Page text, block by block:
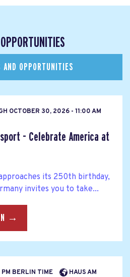
AND OPPORTUNITIES
OCTOBER 30, 2026 - 11:00 AM
- Celebrate America at
its 250th birthday,
invites you to take...
→
BERLIN TIME
HAUS AM